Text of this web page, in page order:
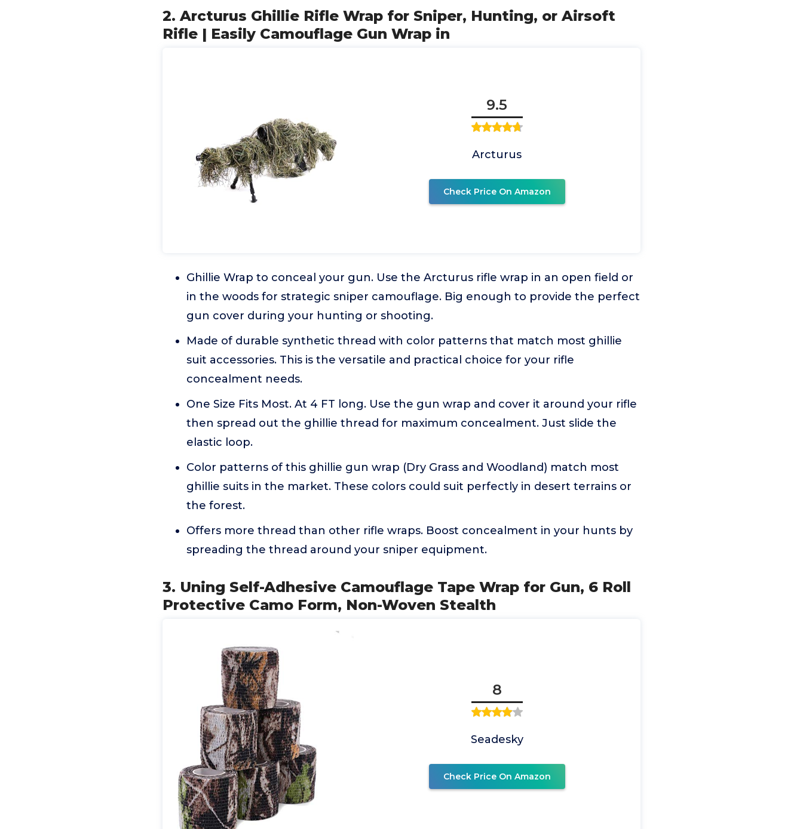
2. Arcturus Ghillie Rifle Wrap for Sniper, Hunting, or Airsoft
Rifle | Easily Camouflage Gun Wrap in
9.5
Arcturus
Check Price On Amazon
Ghillie Wrap to conceal your gun. Use the Arcturus rifle wrap in an open field or
in the woods for strategic sniper camouflage. Big enough to provide the perfect
gun cover during your hunting or shooting.
Made of durable synthetic thread with color patterns that match most ghillie
suit accessories. This is the versatile and practical choice for your rifle
concealment needs.
One Size Fits Most. At 4 FT long. Use the gun wrap and cover it around your rifle
then spread out the ghillie thread for maximum concealment. Just slide the
elastic loop.
Color patterns of this ghillie gun wrap (Dry Grass and Woodland) match most
ghillie suits in the market. These colors could suit perfectly in desert terrains or
the forest.
Offers more thread than other rifle wraps. Boost concealment in your hunts by
spreading the thread around your sniper equipment.
3. Uning Self-Adhesive Camouflage Tape Wrap for Gun, 6 Roll
Protective Camo Form, Non-Woven Stealth
8
Seadesky
Check Price On Amazon